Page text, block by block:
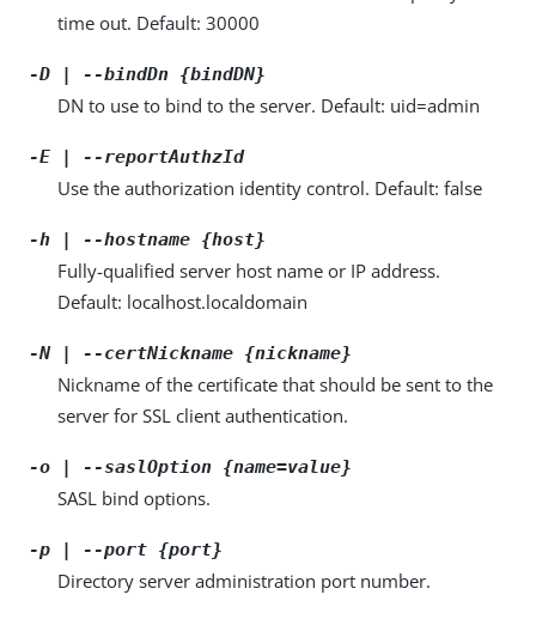
time out. Default: 30000
-D | --bindDn {bindDN}
DN to use to bind to the server. Default: uid=admin
-E | --reportAuthzId
Use the authorization identity control. Default: false
-h | --hostname {host}
Fully-qualified server host name or IP address.
Default: localhost.localdomain
-N | --certNickname {nickname}
Nickname of the certificate that should be sent to the
server for SSL client authentication.
-o | --saslOption {name=value}
SASL bind options.
-p | --port {port}
Directory server administration port number.